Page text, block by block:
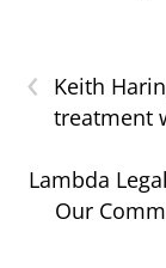
‹
Keith
treatment
Lambda
Our